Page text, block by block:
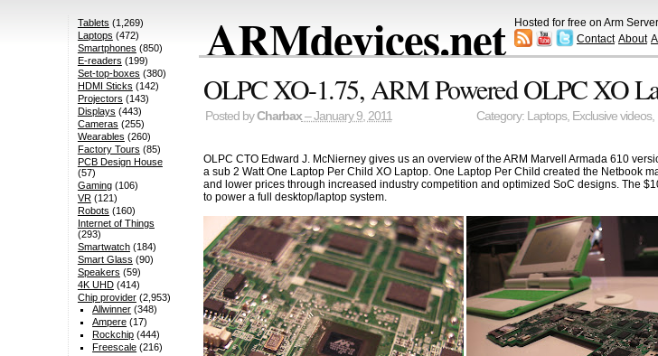
ARMdevices.net Hosted for free on Arm
Contact About
OLPC XO-1.75, ARM Powered OLPC XO
Posted byCharbax– January 9, 2011 Category: Laptops, Exclusive videos,
OLPC CTO Edward J. McNierney gives us an overview of the ARM Marvell Armada 610
a sub 2 Watt One Laptop Per Child XO Laptop. One Laptop Per Child created the Netbook
and lower prices through increased industry competition and optimized SoC designs. The
to power a full desktop/laptop system.
Tablets (1,269)
Laptops (472)
Smartphones (850)
E-readers (199)
Set-top-boxes (380)
HDMI Sticks (142)
Projectors (143)
Displays (443)
Cameras (255)
Wearables (260)
Factory Tours (85)
PCB Design House
(57)
Gaming(106)
VR(121)
Robots (160)
Internet of Things
(293)
Smartwatch(184)
Smart Glass (90)
Speakers (59)
4K UHD(414)
Chip provider(2,953)
Allwinner (348)
Ampere (17)
Rockchip (444)
Freescale (216)